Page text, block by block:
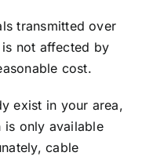
transmitted over
not affected by
cost.
exist in your area,
is only available
cable